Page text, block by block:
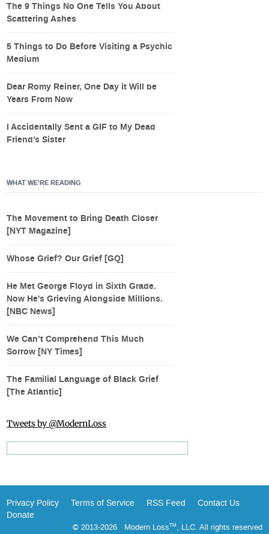
The 9 Things No One Tells You About
Scattering Ashes
5 Things to Do Before Visiting a Psychic
Medium
Dear Romy Reiner, One Day it Will be
Years From Now
I Accidentally Sent a GIF to My Dead
Friend’s Sister
WHAT WE’RE READING
The Movement to Bring Death Closer
[NYT Magazine]
Whose Grief? Our Grief [GQ]
He Met George Floyd in Sixth Grade.
Now He's Grieving Alongside Millions.
[NBC News]
We Can’t Comprehend This Much
Sorrow [NY Times]
The Familial Language of Black Grief
[The Atlantic]
Tweets by @ModernLoss
Privacy Policy Terms of Service RSS Feed
Contact Us
Donate
© 2013-2026 Modern LossTM, LLC. All rights reserved